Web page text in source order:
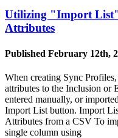
Utilizing "Import
Attributes
Published February 12th,
When creating Sync
attributes to the Inclusion or
entered manually, or
Import List button. Import
Attributes from a CSV To
single column using